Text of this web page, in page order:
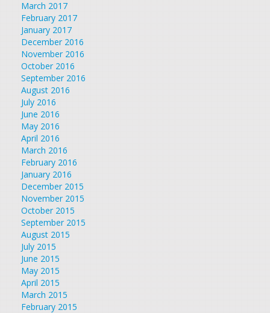
March 2017
February 2017
January 2017
December 2016
November 2016
October 2016
September 2016
August 2016
July 2016
June 2016
May 2016
April 2016
March 2016
February 2016
January 2016
December 2015
November 2015
October 2015
September 2015
August 2015
July 2015
June 2015
May 2015
April 2015
March 2015
February 2015